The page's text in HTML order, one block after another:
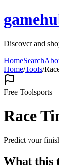
Discover and
HomeSearch
Home/Tools/
Free Toolsports
Race
Predict your
What this